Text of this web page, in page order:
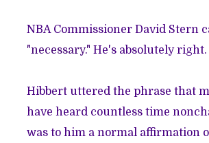
NBA Commissioner David Stern
"necessary." He's absolutely right.
Hibbert uttered the phrase that
have heard countless time
was to him a normal affirmation